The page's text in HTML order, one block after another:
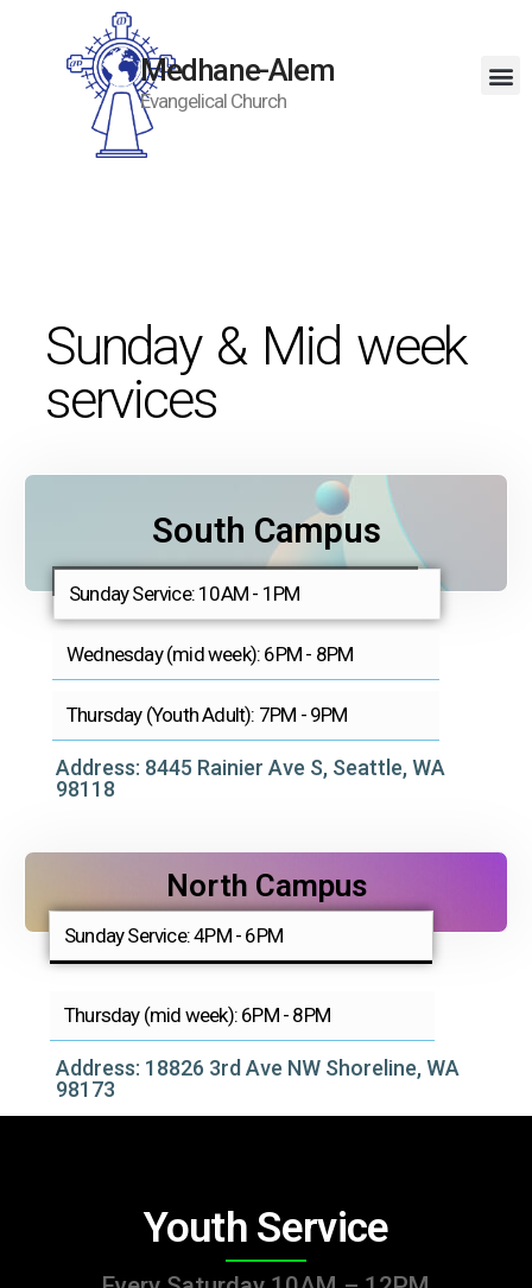
Medhane-Alem
Evangelical Church
Sunday & Mid week
services
South Campus
Sunday Service: 10AM - 1PM
Wednesday (mid week): 6PM - 8PM
Thursday (Youth Adult): 7PM - 9PM
Address: 8445 Rainier Ave S, Seattle, WA
98118
North Campus
Sunday Service: 4PM - 6PM
Thursday (mid week): 6PM - 8PM
Address: 18826 3rd Ave NW Shoreline, WA
98173
Youth Service